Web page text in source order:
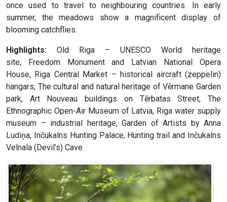
once used to travel to neighbouring countries. In early
summer, the meadows show a magnificent display of
blooming catchflies.
Highlights: Old Riga – UNESCO World heritage
site, Freedom Monument and Latvian National Opera
House, Riga Central Market – historical aircraft (zeppelin)
hangars, The cultural and natural heritage of Vērmane Garden
park, Art Nouveau buildings on Tērbatas Street, The
Ethnographic Open-Air Museum of Latvia, Riga water supply
museum – industrial heritage, Garden of Artists by Anna
Ludiņa, Inčukalns Hunting Palace, Hunting trail and Inčukalns
Velnala (Devil’s) Cave.